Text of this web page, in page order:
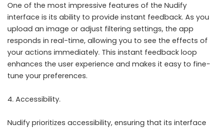
One of the most impressive features of the Nudify
interface is its ability to provide instant feedback. As you
upload an image or adjust filtering settings, the app
responds in real-time, allowing you to see the effects of
your actions immediately. This instant feedback loop
enhances the user experience and makes it easy to fine-
tune your preferences.
Accessibility.
Nudify prioritizes accessibility, ensuring that its interface